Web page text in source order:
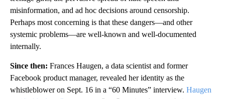
misinformation, and ad hoc decisions around censorship.
Perhaps most concerning is that these dangers—and other
systemic problems—are well-known and well-documented
internally.
Since then: Frances Haugen, a data scientist and former
Facebook product manager, revealed her identity as the
whistleblower on Sept. 16 in a “60 Minutes” interview. Haugen